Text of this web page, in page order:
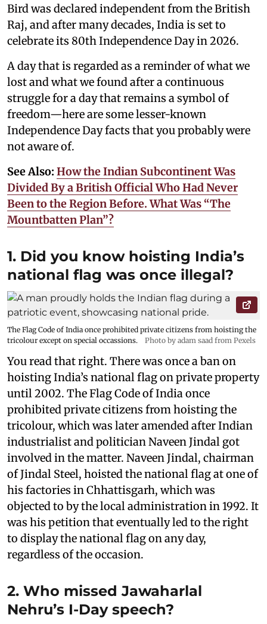
Bird was declared independent from the British
Raj, and after many decades, India is set to
celebrate its 80th Independence Day in 2026.
A day that is regarded as a reminder of what we
lost and what we found after a continuous
struggle for a day that remains a symbol of
freedom—here are some lesser-known
Independence Day facts that you probably were
not aware of.
See Also: How the Indian Subcontinent Was
Divided By a British Official Who Had Never
Been to the Region Before. What Was “The
Mountbatten Plan”?
1. Did you know hoisting India’s
national flag was once illegal?
The Flag Code of India once prohibited private citizens from hoisting the
tricolour except on special occassions.
Photo by adam saad from Pexels
You read that right. There was once a ban on
hoisting India’s national flag on private property
until 2002. The Flag Code of India once
prohibited private citizens from hoisting the
tricolour, which was later amended after Indian
industrialist and politician Naveen Jindal got
involved in the matter. Naveen Jindal, chairman
of Jindal Steel, hoisted the national flag at one of
his factories in Chhattisgarh, which was
objected to by the local administration in 1992. It
was his petition that eventually led to the right
to display the national flag on any day,
regardless of the occasion.
2. Who missed Jawaharlal
Nehru’s I-Day speech?